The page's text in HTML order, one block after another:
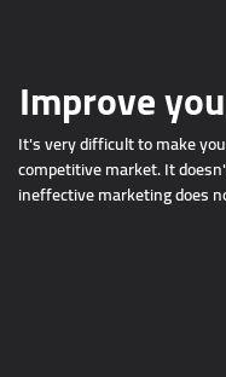
Improve
It's very difficult to make
competitive market. It
ineffective marketing does